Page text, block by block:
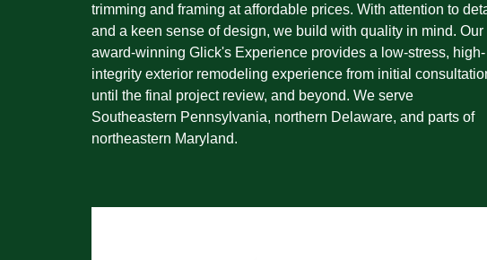
trimming and framing at affordable prices. With attention to
and a keen sense of design, we build with quality in mind. Our
award-winning Glick's Experience provides a low-stress, high-
integrity exterior remodeling experience from initial
until the final project review, and beyond. We serve
Southeastern Pennsylvania, northern Delaware, and parts of
northeastern Maryland.